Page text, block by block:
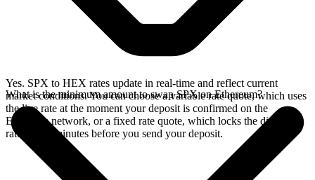
Yes. SPX to HEX rates update in real-time and reflect current
market conditions. You can choose a variable rate quote, which uses
the live rate at the moment your deposit is confirmed on the
Ethereum network, or a fixed rate quote, which locks the displayed
rate for 15 minutes before you send your deposit.
What is the minimum amount to swap SPX on Ethereum?